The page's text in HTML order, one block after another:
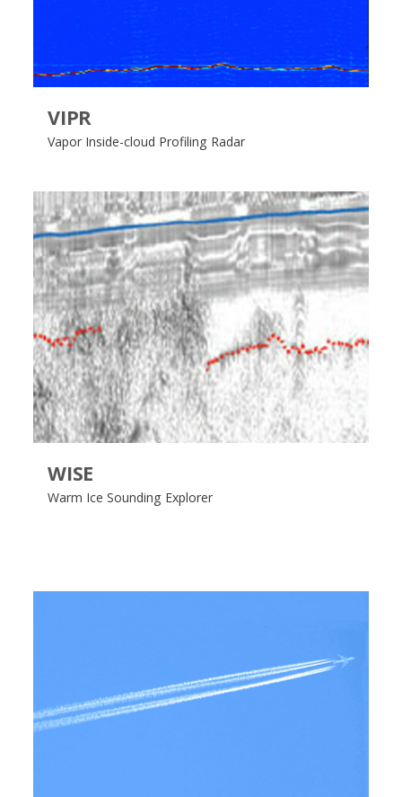
VIPR
Vapor Inside-cloud Profiling Radar
WISE
Warm Ice Sounding Explorer